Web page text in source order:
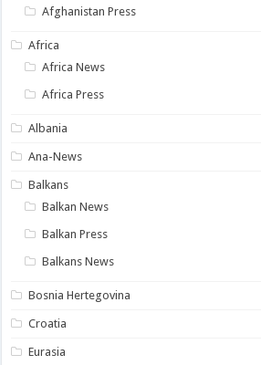
Afghanistan Press
Africa
Africa News
Africa Press
Albania
Ana-News
Balkans
Balkan News
Balkan Press
Balkans News
Bosnia Hertegovina
Croatia
Eurasia